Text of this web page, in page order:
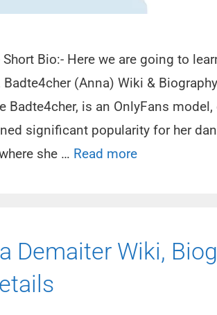
Bio:- Here we are going to
(Anna) Wiki &
Badte4cher, is an OnlyFans
significant popularity for her
she … Read more
Demaiter Wiki,